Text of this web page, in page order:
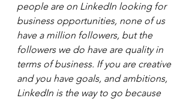
people are on LinkedIn looking for
business opportunities, none of us
have a million followers, but the
followers we do have are quality in
terms of business. If you are creative
and you have goals, and ambitions,
LinkedIn is the way to go because